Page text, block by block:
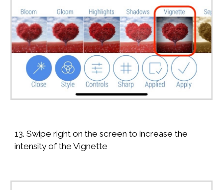
13. Swipe right on the screen to increase the
intensity of the Vignette